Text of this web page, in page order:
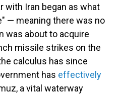
with Iran began as what
— meaning there was no
was about to acquire
missile strikes on the
calculus has since
has effectively
a vital waterway